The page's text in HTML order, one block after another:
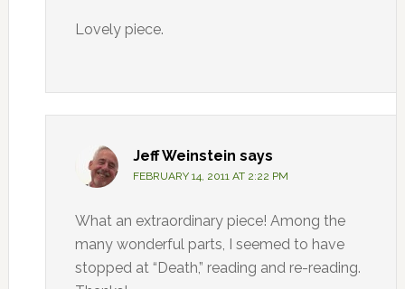
Lovely piece.
Jeff Weinstein says
FEBRUARY 14, 2011 AT 2:22 PM
What an extraordinary piece! Among the
many wonderful parts, I seemed to have
stopped at “Death,” reading and re-reading.